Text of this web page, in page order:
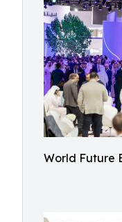
World Future